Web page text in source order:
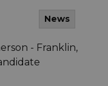
News
- Franklin,